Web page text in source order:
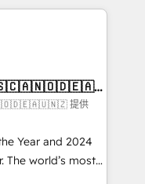
over 115
EMEA - USA
提供
Year and 2024
The world’s most